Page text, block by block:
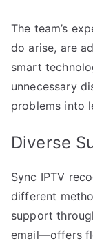
The team’s
do arise, are
smart
unnecessary
problems into
Diverse
Sync IPTV
different
support
email—offers